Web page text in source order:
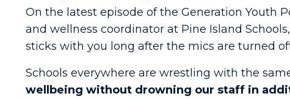
On the latest episode of the Generation Youth
and wellness coordinator at Pine Island
sticks with you long after the mics are turned
Schools everywhere are wrestling with the
wellbeing without drowning our staff in